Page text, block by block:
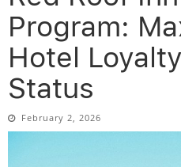
Program:
Hotel
Status
February 2, 2026